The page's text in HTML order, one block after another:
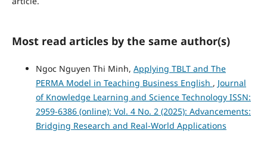
Most read articles by the same author(s)
Ngoc Nguyen Thi Minh, Applying TBLT and The
PERMA Model in Teaching Business English , Journal
of Knowledge Learning and Science Technology ISSN:
2959-6386 (online): Vol. 4 No. 2 (2025): Advancements:
Bridging Research and Real-World Applications